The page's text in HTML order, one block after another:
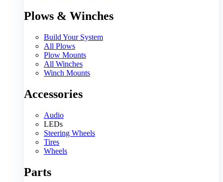
Plows & Winches
Build Your System
All Plows
Plow Mounts
All Winches
Winch Mounts
Accessories
Audio
LEDs
Steering Wheels
Tires
Wheels
Parts